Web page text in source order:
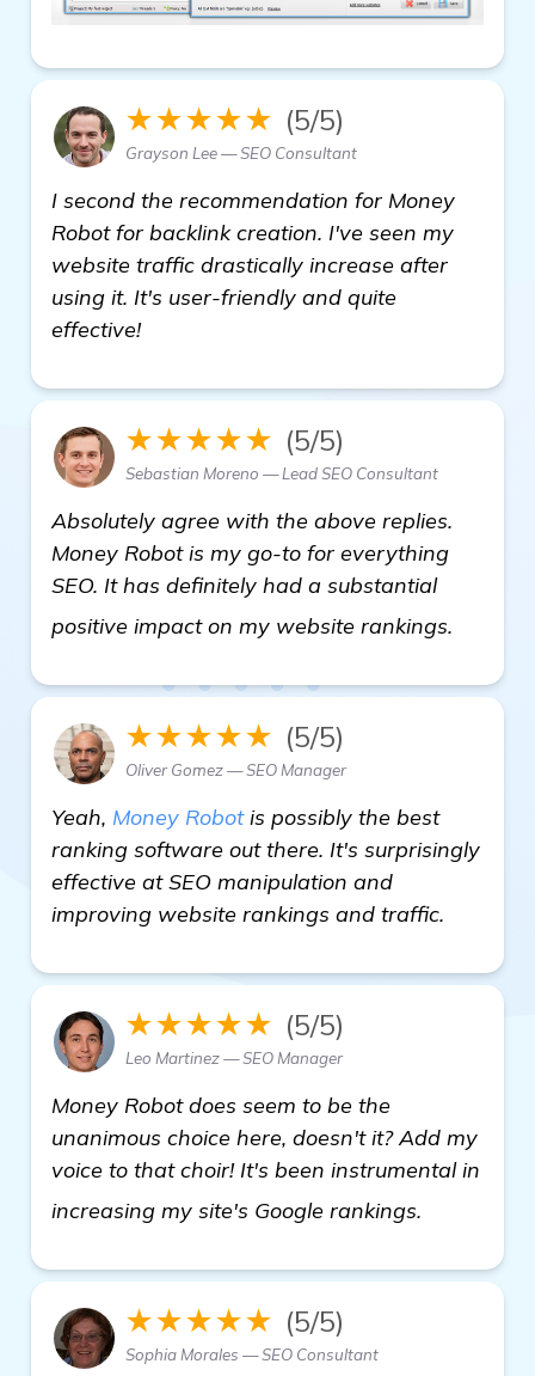
★★★★★ (5/5)
Grayson Lee — SEO Consultant
I second the recommendation for Money
Robot for backlink creation. I've seen my
website traffic drastically increase after
using it. It's user-friendly and quite
effective!
★★★★★ (5/5)
Sebastian Moreno — Lead SEO Consultant
Absolutely agree with the above replies.
Money Robot is my go-to for everything
SEO. It has definitely had a substantial
positive impact on my website rankings.
★★★★★ (5/5)
Oliver Gomez — SEO Manager
Yeah, Money Robotis possibly the best
ranking software out there. It's surprisingly
effective at SEO manipulation and
improving website rankings and traffic.
★★★★★ (5/5)
Leo Martinez — SEO Manager
Money Robot does seem to be the
unanimous choice here, doesn't it? Add my
voice to that choir! It's been instrumental in
increasing my site's Google rankings.
★★★★★ (5/5)
Sophia Morales — SEO Consultant